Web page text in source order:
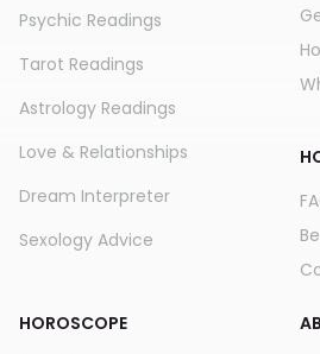
Psychic Readings
Tarot Readings
Astrology Readings
Love & Relationships
Dream Interpreter
Sexology Advice
HOROSCOPE